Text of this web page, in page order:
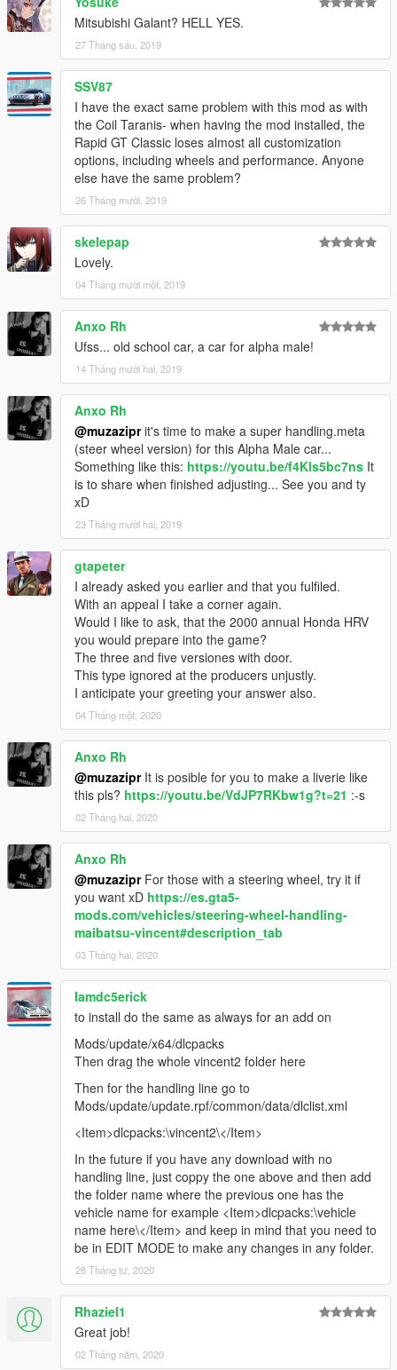
Mitsubishi Galant? HELL YES.
27 Tháng sáu, 2019
SSV87
I have the exact same problem with this mod as with
the Coil Taranis- when having the mod installed, the
Rapid GT Classic loses almost all customization
options, including wheels and performance. Anyone
else have the same problem?
26 Tháng mười, 2019
skelepap
Lovely.
04 Tháng mười một, 2019
Anxo Rh
Ufss... old school car, a car for alpha male!
14 Tháng mười hai, 2019
Anxo Rh
@muzaziprit's time to make a super handling.meta
(steer wheel version) for this Alpha Male car...
Something like this: https://youtu.be/f4Kls5bc7ns It
is to share when finished adjusting... See you and ty
xD
23 Tháng mười hai, 2019
gtapeter
I already asked you earlier and that you fulfiled.
With an appeal I take a corner again.
Would I like to ask, that the 2000 annual Honda HRV
you would prepare into the game?
The three and five versiones with door.
This type ignored at the producers unjustly.
I anticipate your greeting your answer also.
04 Tháng một, 2020
Anxo Rh
@muzaziprIt is posible for you to make a liverie like
this pls? https://youtu.be/VdJP7RKbw1g?t=21 :-s
02 Tháng hai, 2020
Anxo Rh
@muzaziprFor those with a steering wheel, try it if
you want xD https://es.gta5-
mods.com/vehicles/steering-wheel-handling-
maibatsu-vincent#description_tab
03 Tháng hai, 2020
Iamdc5erick
to install do the same as always for an add on
Mods/update/x64/dlcpacks
Then drag the whole vincent2 folder here
Then for the handling line go to
Mods/update/update.rpf/common/data/dlclist.xml
<Item>dlcpacks:\vincent2\</Item>
In the future if you have any download with no
handling line, just coppy the one above and then add
the folder name where the previous one has the
vehicle name for example <Item>dlcpacks:\vehicle
name here\</Item> and keep in mind that you need to
be in EDIT MODE to make any changes in any folder.
28 Tháng tư, 2020
Rhaziel1
Great job!
02 Tháng năm, 2020